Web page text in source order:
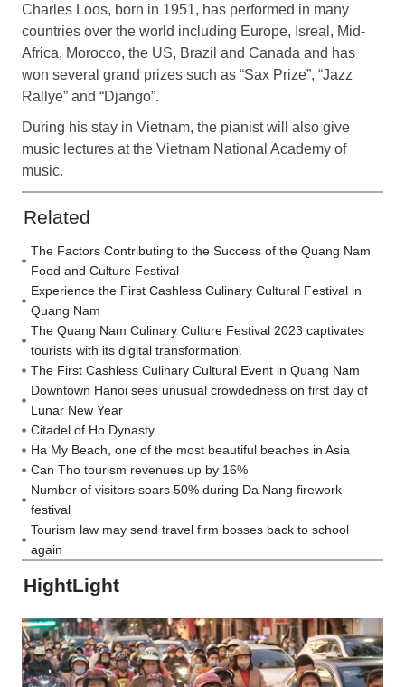
Charles Loos, born in 1951, has performed in many
countries over the world including Europe, Isreal, Mid-
Africa, Morocco, the US, Brazil and Canada and has
won several grand prizes such as “Sax Prize”, “Jazz
Rallye” and “Django”.
During his stay in Vietnam, the pianist will also give
music lectures at the Vietnam National Academy of
music.
Related
The Factors Contributing to the Success of the Quang Nam
Food and Culture Festival
Experience the First Cashless Culinary Cultural Festival in
Quang Nam
The Quang Nam Culinary Culture Festival 2023 captivates
tourists with its digital transformation.
The First Cashless Culinary Cultural Event in Quang Nam
Downtown Hanoi sees unusual crowdedness on first day of
Lunar New Year
Citadel of Ho Dynasty
Ha My Beach, one of the most beautiful beaches in Asia
Can Tho tourism revenues up by 16%
Number of visitors soars 50% during Da Nang firework
festival
Tourism law may send travel firm bosses back to school
again
HightLight